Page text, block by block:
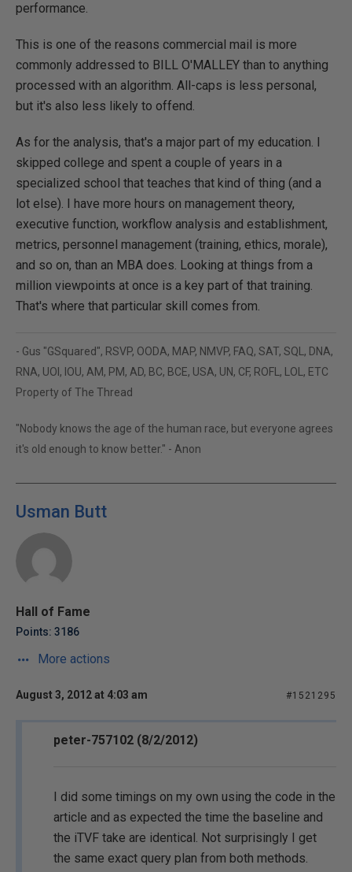
performance.
This is one of the reasons commercial mail is more
commonly addressed to BILL O'MALLEY than to anything
processed with an algorithm. All-caps is less personal,
but it's also less likely to offend.
As for the analysis, that's a major part of my education. I
skipped college and spent a couple of years in a
specialized school that teaches that kind of thing (and a
lot else). I have more hours on management theory,
executive function, workflow analysis and establishment,
metrics, personnel management (training, ethics, morale),
and so on, than an MBA does. Looking at things from a
million viewpoints at once is a key part of that training.
That's where that particular skill comes from.
- Gus "GSquared", RSVP, OODA, MAP, NMVP, FAQ, SAT, SQL, DNA,
RNA, UOI, IOU, AM, PM, AD, BC, BCE, USA, UN, CF, ROFL, LOL, ETC
Property of The Thread
"Nobody knows the age of the human race, but everyone agrees
it's old enough to know better." - Anon
Usman Butt
Hall of Fame
Points: 3186
More actions
August 3, 2012 at 4:03 am #1521295
peter-757102 (8/2/2012)
I did some timings on my own using the code in the
article and as expected the time the baseline and
the iTVF take are identical. Not surprisingly I get
the same exact query plan from both methods.